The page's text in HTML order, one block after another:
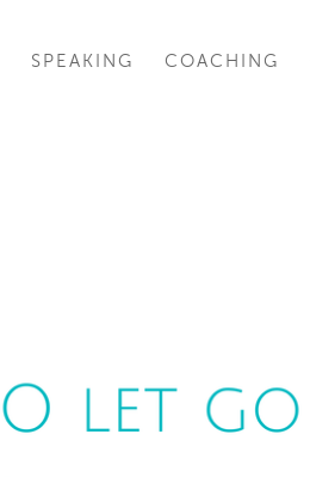
SPEAKING COACHING